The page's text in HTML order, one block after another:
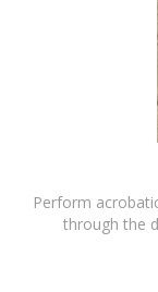
Perform
through the